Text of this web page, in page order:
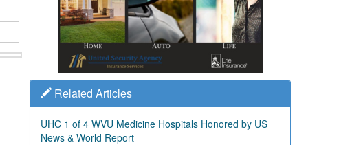
Related Articles
UHC 1 of 4 WVU Medicine Hospitals Honored by US
News & World Report